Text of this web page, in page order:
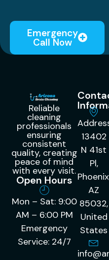
Emergency
Call Now
Reliable
cleaning
professionals
ensuring
consistent
quality, creating
peace of mind
with every visit.
Open Hours
Mon – Sat: 9:00
AM – 6:00 PM
Emergency
Service: 24/7
13402
N 41st
Pl,
AZ
85032,
United
States